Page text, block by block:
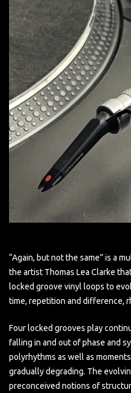
“Again, but not the same” is a
the artist Thomas Lea Clarke
locked groove vinyl loops to
time, repetition and difference,
Four locked grooves play
falling in and out of phase and
polyrhythms as well as
gradually degrading. The
preconceived notions of